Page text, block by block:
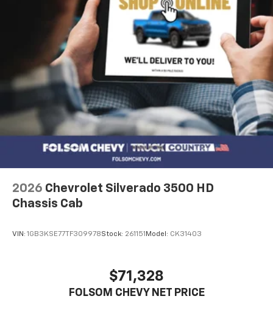
2026 Chevrolet Silverado 3500 HD
Chassis Cab
VIN: 1GB3KSE77TF309978Stock: 261151 Model: CK31403
$71,328
FOLSOM CHEVY NET PRICE